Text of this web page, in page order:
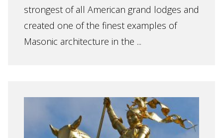
strongest of all American grand lodges and
created one of the finest examples of
Masonic architecture in the ...